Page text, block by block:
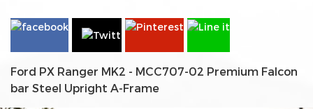
Ford PX Ranger MK2 - MCC707-02 Premium Falcon
bar Steel Upright A-Frame